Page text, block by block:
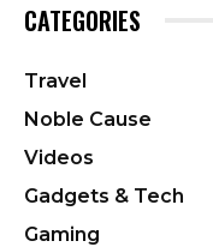
CATEGORIES
Travel
Noble Cause
Videos
Gadgets & Tech
Gaming